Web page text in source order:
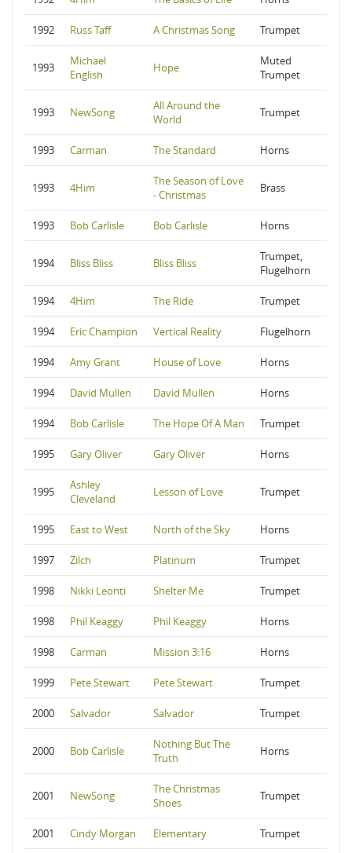
1992 Russ Taff A Christmas Song Trumpet
1993
Michael
English
Hope
Muted
Trumpet
1993 NewSong
All Around the
World
Trumpet
1993 Carman The Standard Horns
1993 4Him
The Season of Love
- Christmas
Brass
1993 Bob Carlisle Bob Carlisle Horns
1994 Bliss Bliss Bliss Bliss
Trumpet,
Flugelhorn
1994 4Him The Ride Trumpet
1994 Eric Champion Vertical Reality Flugelhorn
1994 Amy Grant House of Love Horns
1994 David Mullen David Mullen Horns
1994 Bob Carlisle The Hope Of A Man Trumpet
1995 Gary Oliver Gary Oliver Horns
1995
Ashley
Cleveland
Lesson of Love Trumpet
1995 East to West North of the Sky Horns
1997 Zilch Platinum Trumpet
1998 Nikki Leonti Shelter Me Trumpet
1998 Phil Keaggy Phil Keaggy Horns
1998 Carman Mission 3:16 Horns
1999 Pete Stewart Pete Stewart Trumpet
2000 Salvador Salvador Trumpet
2000 Bob Carlisle
Nothing But The
Truth
Horns
2001 NewSong
The Christmas
Shoes
Trumpet
2001 Cindy Morgan Elementary Trumpet